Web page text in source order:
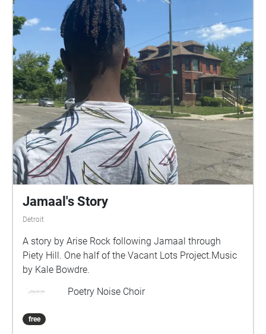
Jamaal's Story
Detroit
A story by Arise Rock following Jamaal through
Piety Hill. One half of the Vacant Lots Project.Music
by Kale Bowdre.
Poetry Noise Choir
free